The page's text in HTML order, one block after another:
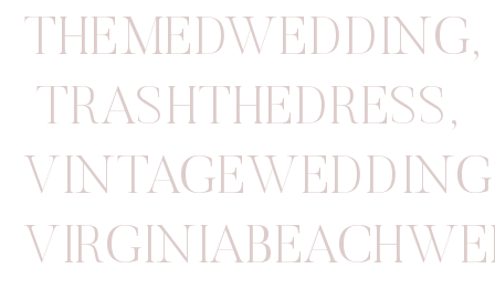
THEMEDWEDDING,
TRASHTHEDRESS,
VINTAGEWEDDING